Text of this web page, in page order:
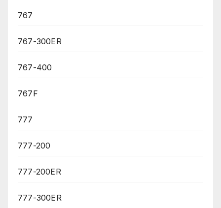
767
767-300ER
767-400
767F
777
777-200
777-200ER
777-300ER